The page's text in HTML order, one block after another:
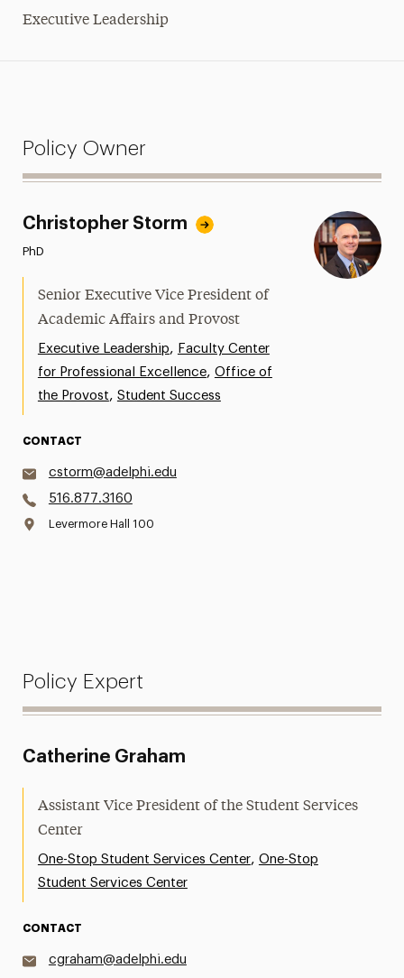
Executive Leadership
Policy Owner
Christopher Storm
PhD
Senior Executive Vice President of
Academic Affairs and Provost
Executive Leadership, Faculty Center
for Professional Excellence, Office of
the Provost, Student Success
CONTACT
cstorm@adelphi.edu
516.877.3160
Levermore Hall 100
Policy Expert
Catherine Graham
Assistant Vice President of the Student Services
Center
One-Stop Student Services Center, One-Stop
Student Services Center
CONTACT
cgraham@adelphi.edu